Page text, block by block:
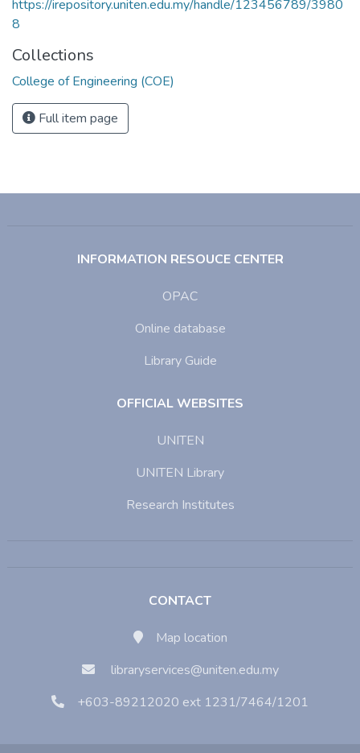
https://irepository.uniten.edu.my/handle/123456789/3980
8
Collections
College of Engineering (COE)
Full item page
INFORMATION RESOUCE CENTER
OPAC
Online database
Library Guide
OFFICIAL WEBSITES
UNITEN
UNITEN Library
Research Institutes
CONTACT
Map location
libraryservices@uniten.edu.my
+603-89212020 ext 1231/7464/1201